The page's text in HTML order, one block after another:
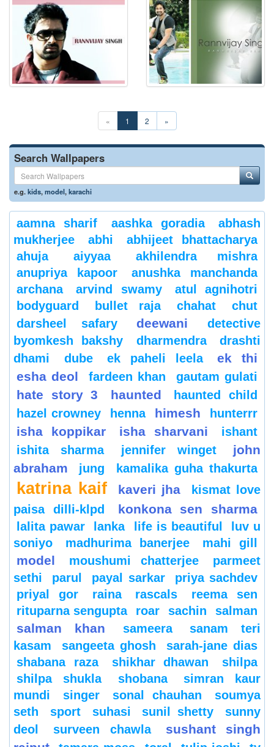
« 1 2 »
Search Wallpapers
e.g.kids,model,karachi
aamna sharif aashka goradia
abhash
mukherjee
abhi
abhijeet bhattacharya
ahuja
aiyyaa
akhilendra mishra
anupriya kapoor
anushka manchanda
archana
arvind swamy
atul agnihotri
bodyguard
bullet raja chahat
chut
darsheel safary
deewani
detective
byomkesh bakshy
dharmendra
drashti
dhami
dube ek paheli leela
ek thi
esha deol
fardeen khan gautam gulati
hate story 3 haunted
haunted child
hazel crowney
henna himesh hunterrr
isha koppikar isha sharvani
ishant
ishita sharma
jennifer winget
john
abraham
jung kamalika guha thakurta
katrina kaif kaveri jha
kismat love
paisa dilli-klpd
konkona sen sharma
lalita pawar lanka life is beautiful
luv u
soniyo
madhurima banerjee mahi gill
model moushumi chatterjee
parmeet
sethi
parul payal sarkar
priya sachdev
priyal gor
raina rascals
reema sen
rituparna sengupta
roar sachin salman
salman khan sameera
sanam teri
kasam
sangeeta ghosh
sarah-jane dias
shabana raza
shikhar dhawan
shilpa
shilpa shukla
shobana
simran kaur
mundi
singer sonal chauhan
soumya
seth
sport suhasi sunil shetty
sunny
deol
surveen chawla
sushant singh